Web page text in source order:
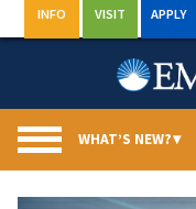
to
INFO VISIT APPLY
WHAT’S NEW?▾